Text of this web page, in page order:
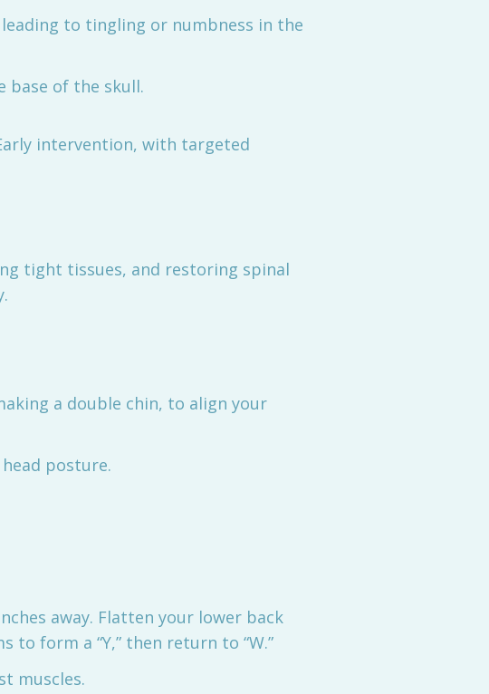
to tingling or numbness in the
base of the skull.
intervention, with targeted
tight tissues, and restoring spinal
a double chin, to align your
posture.
away. Flatten your lower back
to form a “Y,” then return to “W.”
muscles.